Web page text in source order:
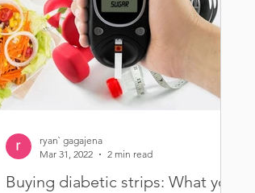
Buying diabetic strips: What you
ryan` gagajena
Mar 31, 2022
2 min read